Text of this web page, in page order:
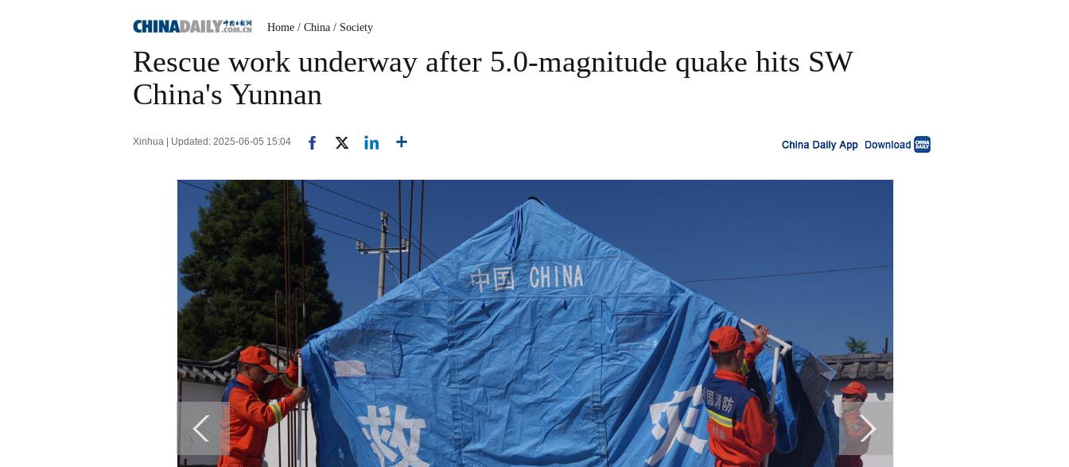
Home / China / Society
Rescue work underway after 5.0-magnitude quake hits SW
China's Yunnan
Xinhua | Updated: 2025-06-05 15:04